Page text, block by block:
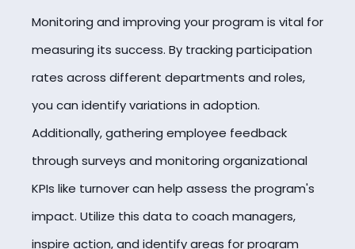
Monitoring and improving your program is vital for
measuring its success. By tracking participation
rates across different departments and roles,
you can identify variations in adoption.
Additionally, gathering employee feedback
through surveys and monitoring organizational
KPIs like turnover can help assess the program's
impact. Utilize this data to coach managers,
inspire action, and identify areas for program